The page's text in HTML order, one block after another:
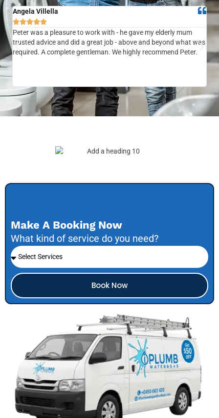
Angela Villella

Peter was a pleasure to work with - he gave my elderly mum
trusted advice and did a great job - above and beyond what was
required. A complete gentleman. We highly recommend Peter.
the
Make A Booking Now
What kind of service do you need?
Book Now